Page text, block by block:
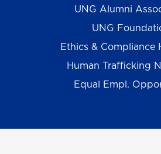
UNG Alumni
UNG
Ethics & Compliance
Human Trafficking
Equal Empl.